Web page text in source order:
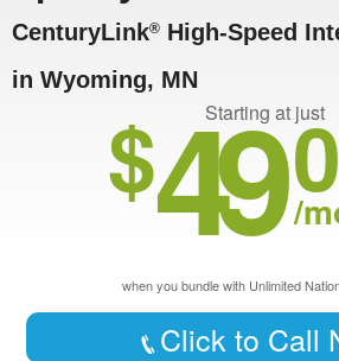
CenturyLink® High-Speed
in Wyoming, MN
Starting at just
$49 /
when you bundle with Unlimited
Click to Call